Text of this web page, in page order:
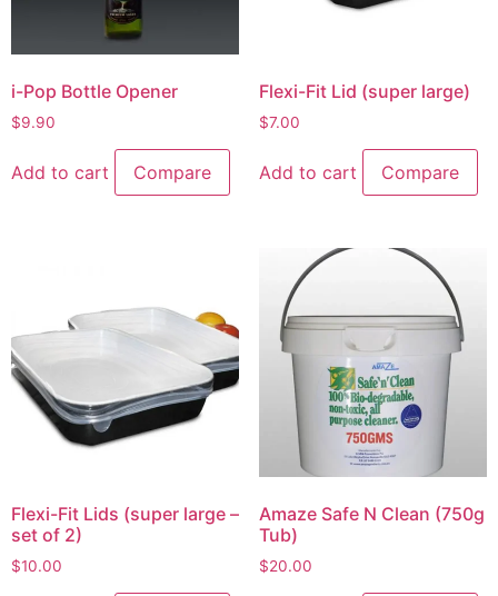
i-Pop Bottle Opener
$9.90
Add to cart Compare
Flexi-Fit Lid (super large)
$7.00
Add to cart Compare
Flexi-Fit Lids (super large –
set of 2)
$10.00
Amaze Safe N Clean (750g
Tub)
$20.00